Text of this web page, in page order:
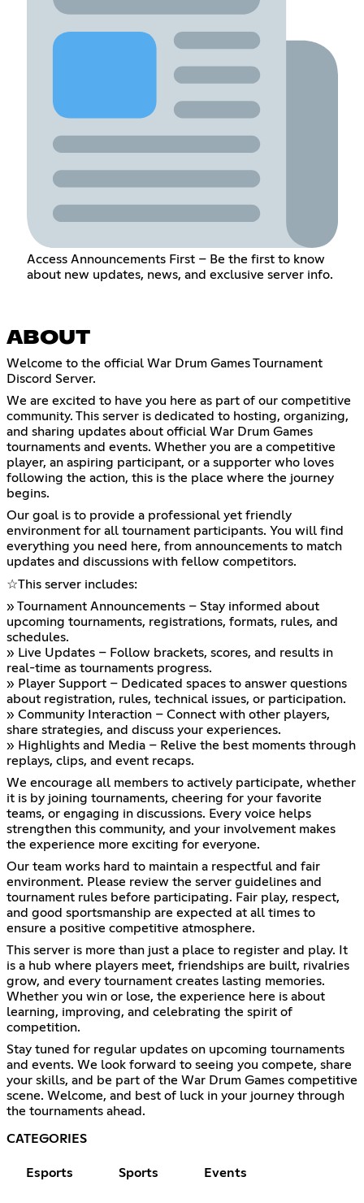
Access Announcements First – Be the first to know
about new updates, news, and exclusive server info.
ABOUT
Welcome to the official War Drum Games Tournament
Discord Server.
We are excited to have you here as part of our competitive
community. This server is dedicated to hosting, organizing,
and sharing updates about official War Drum Games
tournaments and events. Whether you are a competitive
player, an aspiring participant, or a supporter who loves
following the action, this is the place where the journey
begins.
Our goal is to provide a professional yet friendly
environment for all tournament participants. You will find
everything you need here, from announcements to match
updates and discussions with fellow competitors.
☆⁠This server includes:
» Tournament Announcements – Stay informed about
upcoming tournaments, registrations, formats, rules, and
schedules.
» Live Updates – Follow brackets, scores, and results in
real-time as tournaments progress.
» Player Support – Dedicated spaces to answer questions
about registration, rules, technical issues, or participation.
» Community Interaction – Connect with other players,
share strategies, and discuss your experiences.
» Highlights and Media – Relive the best moments through
replays, clips, and event recaps.
We encourage all members to actively participate, whether
it is by joining tournaments, cheering for your favorite
teams, or engaging in discussions. Every voice helps
strengthen this community, and your involvement makes
the experience more exciting for everyone.
Our team works hard to maintain a respectful and fair
environment. Please review the server guidelines and
tournament rules before participating. Fair play, respect,
and good sportsmanship are expected at all times to
ensure a positive competitive atmosphere.
This server is more than just a place to register and play. It
is a hub where players meet, friendships are built, rivalries
grow, and every tournament creates lasting memories.
Whether you win or lose, the experience here is about
learning, improving, and celebrating the spirit of
competition.
Stay tuned for regular updates on upcoming tournaments
and events. We look forward to seeing you compete, share
your skills, and be part of the War Drum Games competitive
scene. Welcome, and best of luck in your journey through
the tournaments ahead.
CATEGORIES
Esports Sports Events